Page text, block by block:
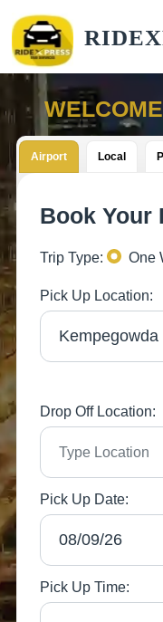
Airport Local
Book Your
Trip Type: One
Pick Up Location:
Drop Off Location:
Pick Up Date:
Pick Up Time: